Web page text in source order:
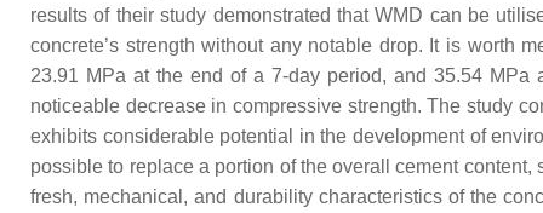
results of their study demonstrated that WMD can be
concrete’s strength without any notable drop. It is worth
23.91 MPa at the end of a 7-day period, and 35.54 MPa
noticeable decrease in compressive strength. The study
exhibits considerable potential in the development of
possible to replace a portion of the overall cement
fresh, mechanical, and durability characteristics of the